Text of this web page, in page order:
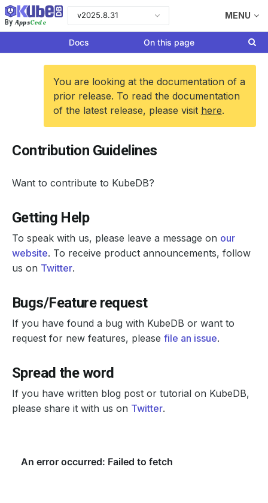
By AppsCode
v2025.8.31 MENU
Docs On this page
You are looking at the documentation of a
prior release. To read the documentation
of the latest release, please visit here.
Contribution Guidelines
Want to contribute to KubeDB?
Getting Help
To speak with us, please leave a message on our
website. To receive product announcements, follow
us on Twitter.
Bugs/Feature request
If you have found a bug with KubeDB or want to
request for new features, please file an issue.
Spread the word
If you have written blog post or tutorial on KubeDB,
please share it with us on Twitter.